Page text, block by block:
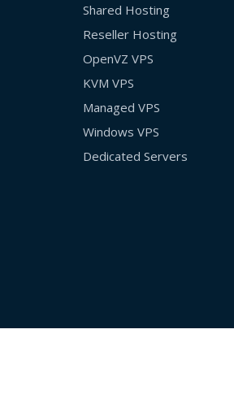
Shared Hosting
Reseller Hosting
OpenVZ VPS
KVM VPS
Managed VPS
Windows VPS
Dedicated Servers